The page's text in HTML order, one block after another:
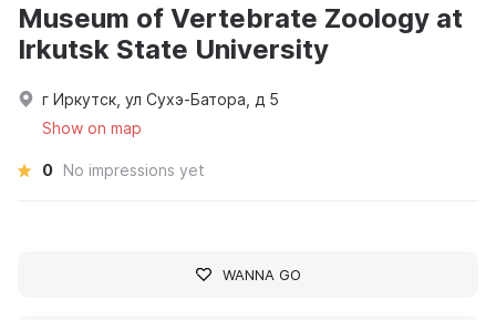
Museum of Vertebrate Zoology at
Irkutsk State University
г Иркутск, ул Сухэ-Батора, д 5
Show on map
0 No impressions yet
WANNA GO